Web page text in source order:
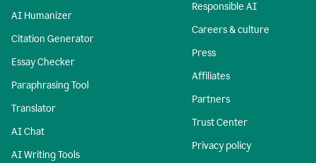
AI Humanizer
Citation Generator
Essay Checker
Paraphrasing Tool
Translator
AI Chat
AI Writing Tools
Responsible AI
Careers & culture
Press
Affiliates
Partners
Trust Center
Privacy policy